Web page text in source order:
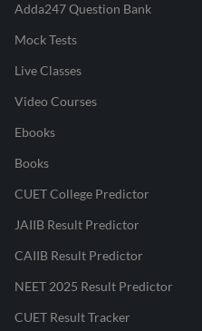
Adda247 Question Bank
Mock Tests
Live Classes
Video Courses
Ebooks
Books
CUET College Predictor
JAIIB Result Predictor
CAIIB Result Predictor
NEET 2025 Result Predictor
CUET Result Tracker